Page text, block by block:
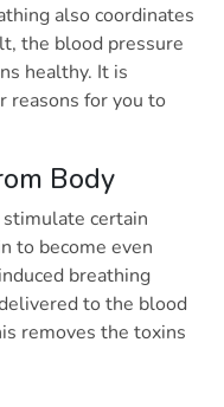
also coordinates
the blood pressure
healthy. It is
reasons for you to
Body
certain
to become even
breathing
to the blood
removes the toxins